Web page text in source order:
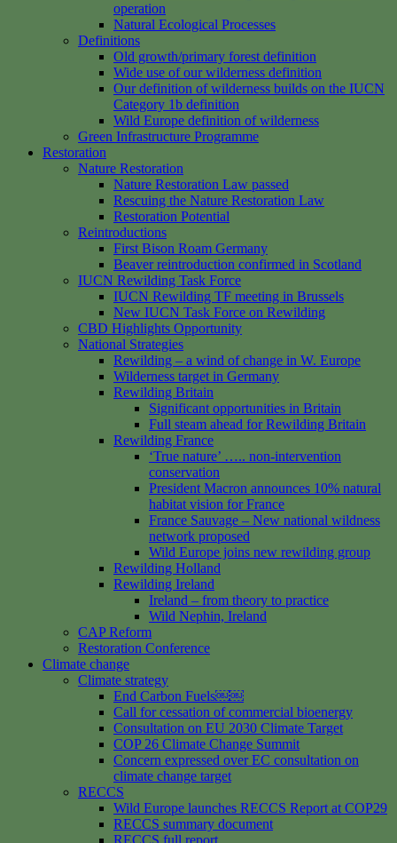
operation
Natural Ecological Processes
Definitions
Old growth/primary forest definition
Wide use of our wilderness definition
Our definition of wilderness builds on the IUCN
Category 1b definition
Wild Europe definition of wilderness
Green Infrastructure Programme
Restoration
Nature Restoration
Nature Restoration Law passed
Rescuing the Nature Restoration Law
Restoration Potential
Reintroductions
First Bison Roam Germany
Beaver reintroduction confirmed in Scotland
IUCN Rewilding Task Force
IUCN Rewilding TF meeting in Brussels
New IUCN Task Force on Rewilding
CBD Highlights Opportunity
National Strategies
Rewilding – a wind of change in W. Europe
Wilderness target in Germany
Rewilding Britain
Significant opportunities in Britain
Full steam ahead for Rewilding Britain
Rewilding France
‘True nature’ ….. non-intervention
conservation
President Macron announces 10% natural
habitat vision for France
France Sauvage – New national wildness
network proposed
Wild Europe joins new rewilding group
Rewilding Holland
Rewilding Ireland
Ireland – from theory to practice
Wild Nephin, Ireland
CAP Reform
Restoration Conference
Climate change
Climate strategy
End Carbon Fuels￼￼
Call for cessation of commercial bioenergy
Consultation on EU 2030 Climate Target
COP 26 Climate Change Summit
Concern expressed over EC consultation on
climate change target
RECCS
Wild Europe launches RECCS Report at COP29
RECCS summary document
RECCS full report